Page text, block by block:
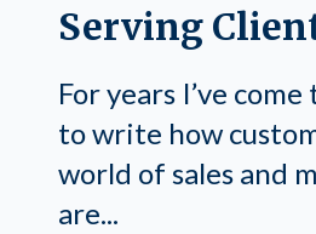
Serving
For years I’ve
to write how
world of sales and
are...